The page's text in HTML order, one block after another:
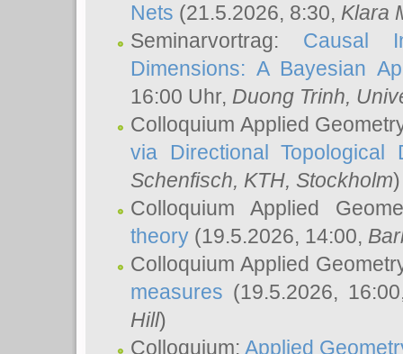
Nets (21.5.2026, 8:30, Klara
Seminarvortrag: Causal
Dimensions: A Bayesian
16:00 Uhr, Duong Trinh,
Colloquium Applied
via Directional Topological
Schenfisch, KTH, Stockholm)
Colloquium Applied
theory (19.5.2026, 14:00,
Colloquium Applied
measures (19.5.2026,
Hill)
Colloquium: Applied